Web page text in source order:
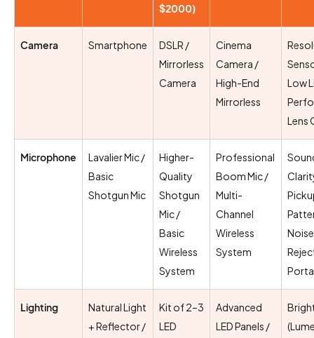
$2000)
Camera Smartphone
DSLR /
Mirrorless
Camera
Cinema
Camera /
High-End
Mirrorless
Low
Lens
Microphone
Lavalier Mic /
Basic
Shotgun Mic
Higher-
Quality
Shotgun
Mic /
Basic
Wireless
System
Professional
Boom Mic /
Multi-
Channel
Wireless
System
Noise
Lighting
Natural Light
+ Reflector /
Kit of 2–3
LED
Advanced
LED Panels /